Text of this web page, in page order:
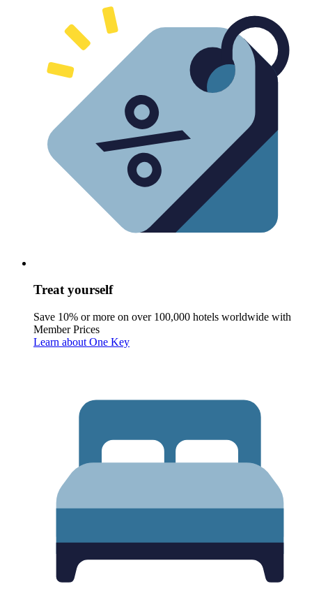
Treat yourself
Save 10% or more on over 100,000 hotels worldwide with
Member Prices
Learn about One Key